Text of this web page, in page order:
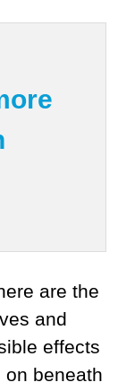
are the
and
effects
beneath